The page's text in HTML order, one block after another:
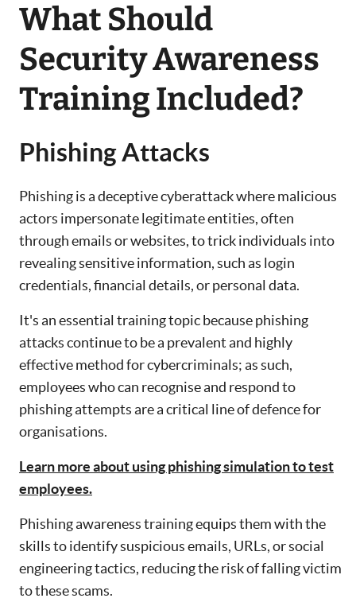
What Should
Security Awareness
Training Included?
Phishing Attacks
Phishing is a deceptive cyberattack where malicious
actors impersonate legitimate entities, often
through emails or websites, to trick individuals into
revealing sensitive information, such as login
credentials, financial details, or personal data.
It's an essential training topic because phishing
attacks continue to be a prevalent and highly
effective method for cybercriminals; as such,
employees who can recognise and respond to
phishing attempts are a critical line of defence for
organisations.
Learn more about using phishing simulation to test
employees.
Phishing awareness training equips them with the
skills to identify suspicious emails, URLs, or social
engineering tactics, reducing the risk of falling victim
to these scams.